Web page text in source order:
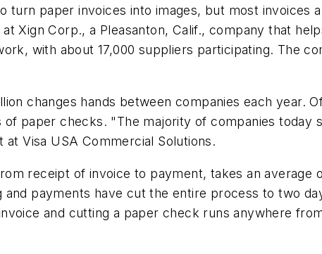
paper invoices into images, but most invoices
Xign Corp., a Pleasanton, Calif., company that
with about 17,000 suppliers participating. The
changes hands between companies each year.
paper checks. "The majority of companies today
Visa USA Commercial Solutions.
receipt of invoice to payment, takes an average
payments have cut the entire process to two
and cutting a paper check runs anywhere